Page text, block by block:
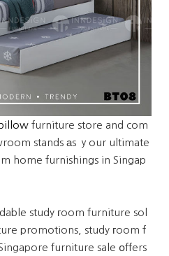
furniture store and com
stands аs ｙour ultimate
study гoom furniture sol
promotions, study гoom f
furniture sale օffers